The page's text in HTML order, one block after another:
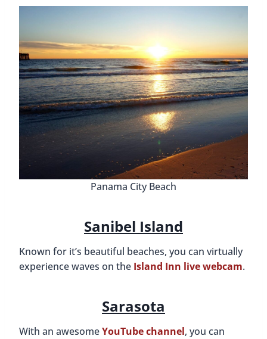
Panama City Beach
Sanibel Island
Known for it’s beautiful beaches, you can virtually
experience waves on the Island Inn live webcam.
Sarasota
With an awesomeYouTube channel, you can